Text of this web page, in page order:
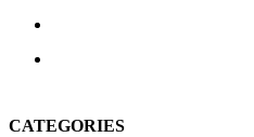
CATEGORIES